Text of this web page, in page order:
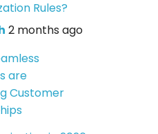
Rules?
2 months ago